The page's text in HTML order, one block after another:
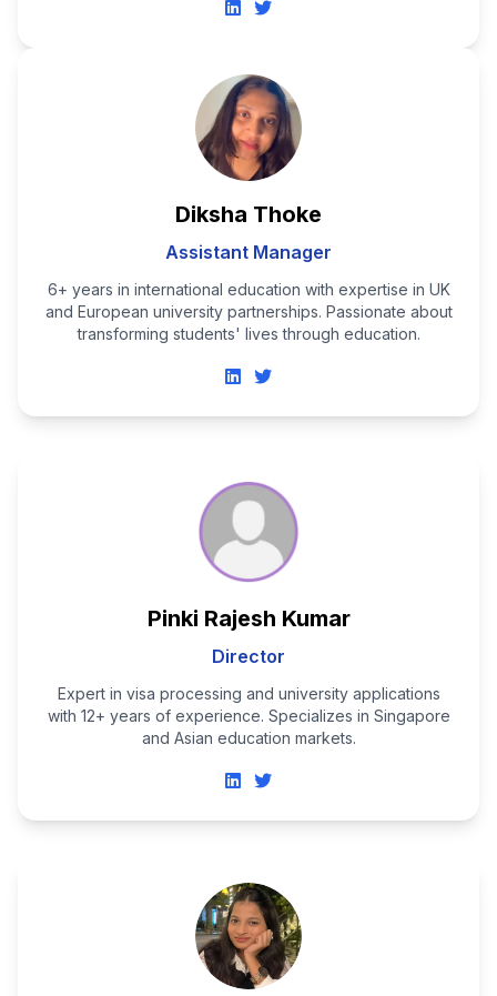
Diksha Thoke
Assistant Manager
6+ years in international education with expertise in UK
and European university partnerships. Passionate about
transforming students' lives through education.
Pinki Rajesh Kumar
Director
Expert in visa processing and university applications
with 12+ years of experience. Specializes in Singapore
and Asian education markets.